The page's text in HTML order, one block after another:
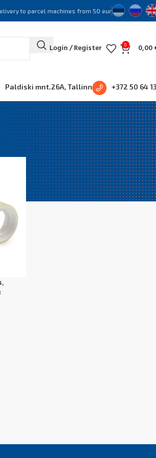
to parcel machines from 50 eur
Login / Register 0 0,00
Paldiski mnt.26A, Tallinn +372 50 64
96